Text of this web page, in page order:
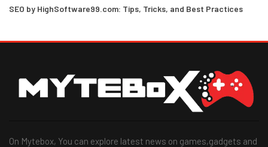
SEO by HighSoftware99.com: Tips, Tricks, and Best Practices
On Mytebox, You can explore latest news on games,gadgets and